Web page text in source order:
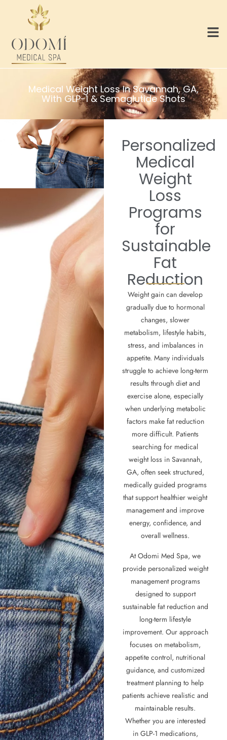
Medical Weight Loss In Savannah, GA,
With GLP-1 & Semaglutide Shots
Personalized
Medical
Weight
Loss
Programs
for
Sustainable
Fat
Reduction
Weight gain can develop
gradually due to hormonal
changes, slower
metabolism, lifestyle habits,
stress, and imbalances in
appetite. Many individuals
struggle to achieve long-term
results through diet and
exercise alone, especially
when underlying metabolic
factors make fat reduction
more difficult. Patients
searching for medical
weight loss in Savannah,
GA, often seek structured,
medically guided programs
that support healthier weight
management and improve
energy, confidence, and
overall wellness.
At Odomi Med Spa, we
provide personalized weight
management programs
designed to support
sustainable fat reduction and
long-term lifestyle
improvement. Our approach
focuses on metabolism,
appetite control, nutritional
guidance, and customized
treatment planning to help
patients achieve realistic and
maintainable results.
Whether you are interested
in GLP-1 medications,